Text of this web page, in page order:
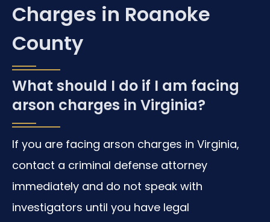
Charges in Roanoke
County
What should I do if I am facing
arson charges in Virginia?
If you are facing arson charges in Virginia,
contact a criminal defense attorney
immediately and do not speak with
investigators until you have legal